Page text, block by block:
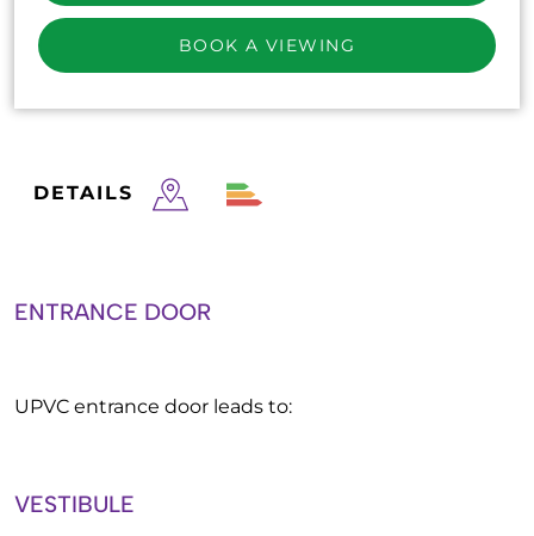
DETAILS
ENTRANCE DOOR
UPVC entrance door leads to:
VESTIBULE
BOOK A VIEWING